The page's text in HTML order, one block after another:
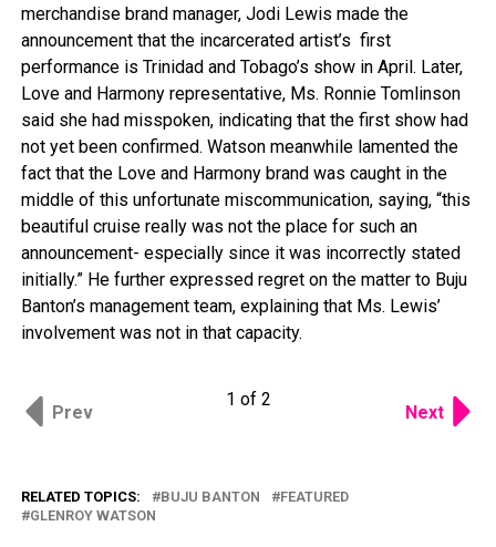
merchandise brand manager, Jodi Lewis made the
announcement that the incarcerated artist’s first
performance is Trinidad and Tobago’s show in April. Later,
Love and Harmony representative, Ms. Ronnie Tomlinson
said she had misspoken, indicating that the first show had
not yet been confirmed. Watson meanwhile lamented the
fact that the Love and Harmony brand was caught in the
middle of this unfortunate miscommunication, saying, “this
beautiful cruise really was not the place for such an
announcement- especially since it was incorrectly stated
initially.” He further expressed regret on the matter to Buju
Banton’s management team, explaining that Ms. Lewis’
involvement was not in that capacity.
Prev
1 of 2
Next
RELATED TOPICS: BUJU BANTON
FEATURED
GLENROY WATSON